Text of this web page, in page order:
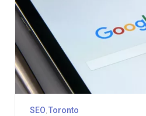
SEO Toronto